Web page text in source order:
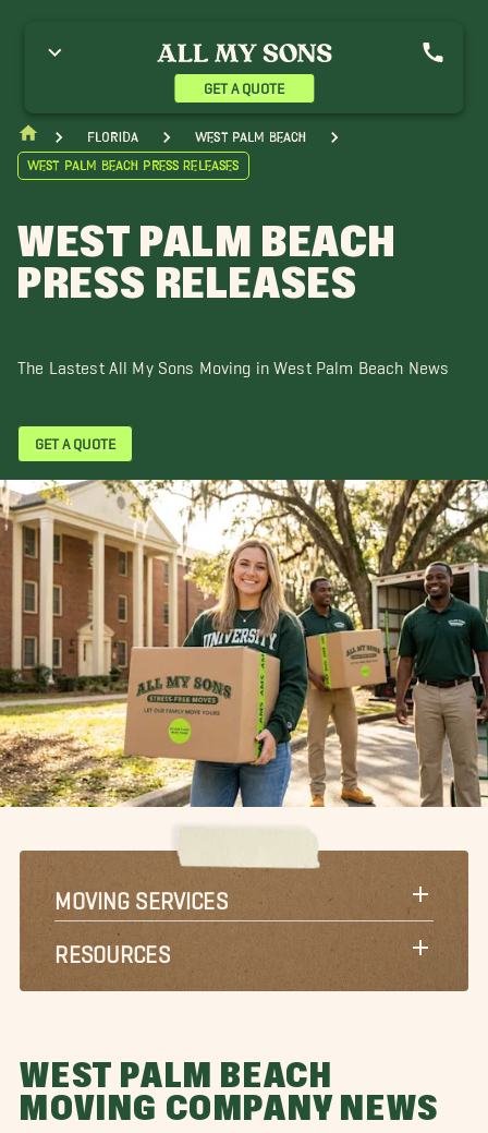
GET A QUOTE
Florida
West Palm Beach
West Palm Beach Press Releases
WEST PALM BEACH
PRESS RELEASES
The Lastest All My Sons Moving in West Palm Beach News
GET A QUOTE
MOVING SERVICES
RESOURCES
WEST PALM BEACH
MOVING COMPANY NEWS
Ocean Ridge Movers
Port St. Lucie Movers
Singer Island Movers
Beach Movers
Wellington Movers